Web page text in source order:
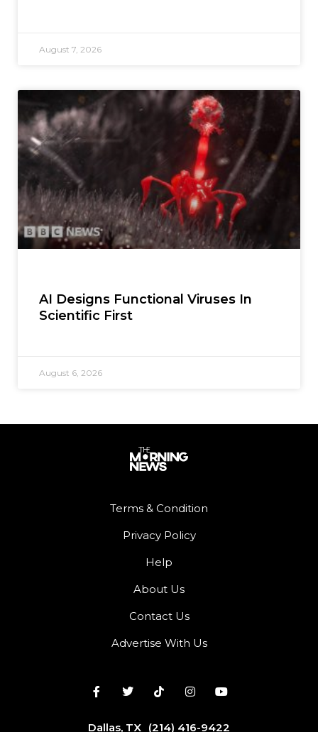
August 7, 2026
AI Designs Functional Viruses In
Scientific First
August 6, 2026
Terms & Condition
Privacy Policy
Help
About Us
Contact Us
Advertise With Us
Dallas, TX (214) 416-9422